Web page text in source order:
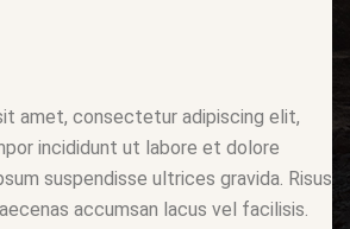
amet, consectetur adipiscing elit,
incididunt ut labore et dolore
suspendisse ultrices gravida. Risus
accumsan lacus vel facilisis.